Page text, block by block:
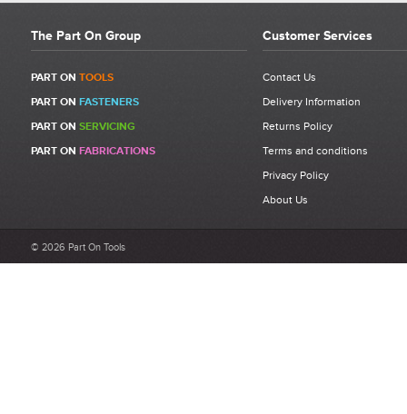
The Part On Group
PART ON TOOLS
PART ON FASTENERS
PART ON SERVICING
PART ON FABRICATIONS
Customer Services
Contact Us
Delivery Information
Returns Policy
Terms and conditions
Privacy Policy
About Us
© 2026 Part On Tools